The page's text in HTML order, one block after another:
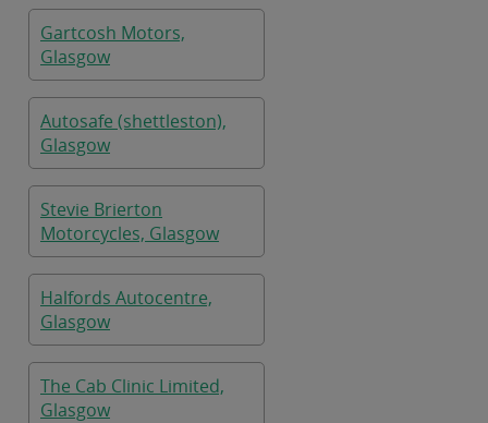
Gartcosh Motors,
Glasgow
Autosafe (shettleston),
Glasgow
Stevie Brierton
Motorcycles, Glasgow
Halfords Autocentre,
Glasgow
The Cab Clinic Limited,
Glasgow